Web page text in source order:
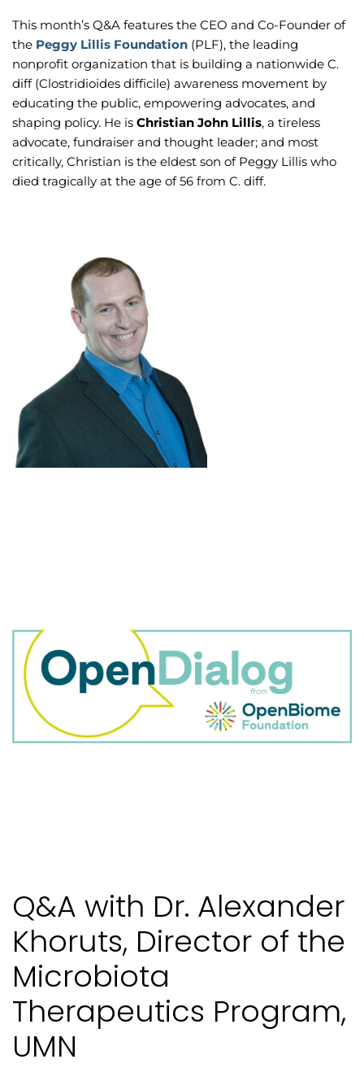
This month’s Q&A features the CEO and Co-Founder of
the Peggy Lillis Foundation (PLF), the leading
nonprofit organization that is building a nationwide C.
diff (Clostridioides difficile) awareness movement by
educating the public, empowering advocates, and
shaping policy. He is Christian John Lillis, a tireless
advocate, fundraiser and thought leader; and most
critically, Christian is the eldest son of Peggy Lillis who
died tragically at the age of 56 from C. diff.
Q&A with Dr. Alexander
Khoruts, Director of the
Microbiota
Therapeutics Program,
UMN